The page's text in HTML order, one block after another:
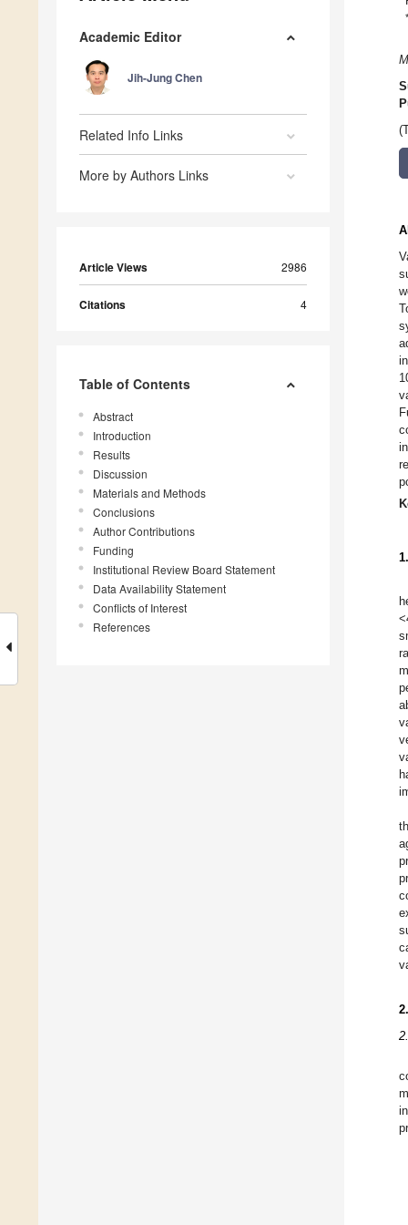
Academic Editor
Jih-Jung Chen
Related Info Links
More by Authors Links
Article Views 2986
Citations 4
Table of Contents
Abstract
Introduction
Results
Discussion
Materials and Methods
Conclusions
Author Contributions
Funding
Institutional Review Board Statement
Data Availability Statement
Conflicts of Interest
References
*